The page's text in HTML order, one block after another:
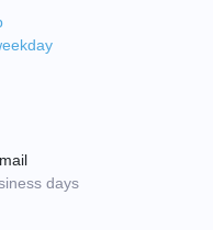
days